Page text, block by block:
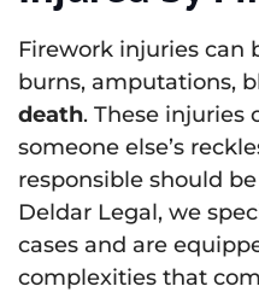
Firework injuries can
burns, amputations,
death. These injuries
someone else’s
responsible should
Deldar Legal, we
cases and are
complexities that